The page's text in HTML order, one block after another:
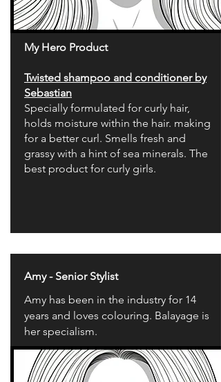
My Hero Product
Twisted shampoo and conditioner by
Sebastian
Specially formulated for curly hair,
holds moisture within the hair. making
for a better curl. Smells fresh and
grassy with a hint of sea minerals. The
best product for curly girls.
Amy - Senior Stylist
Amy has been in the industry for 14
years and loves colouring. Balayage is
her specialism.